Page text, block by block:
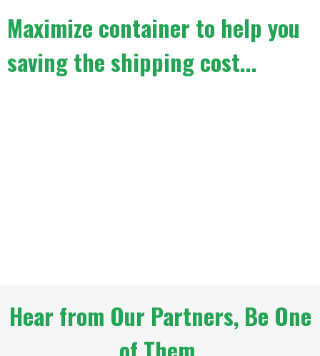
Maximize container to help you
saving the shipping cost...
Hear from Our Partners, Be One